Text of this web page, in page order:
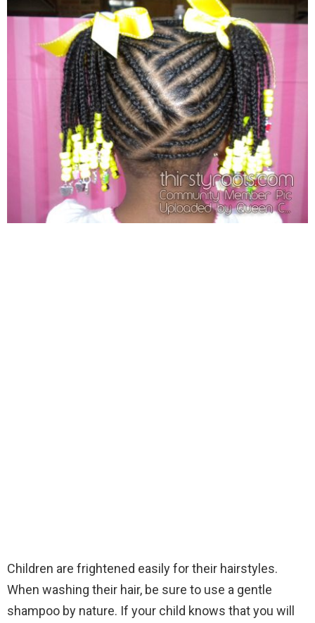
Children are frightened easily for their hairstyles.
When washing their hair, be sure to use a gentle
shampoo by nature. If your child knows that you will